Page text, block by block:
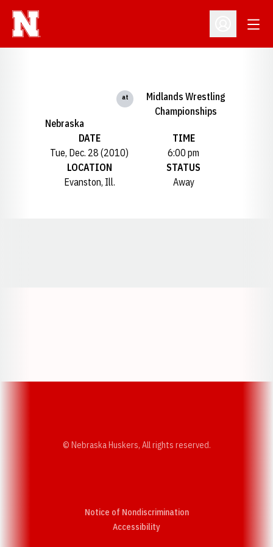
Open
Nebraska
at
Midlands Wrestling
Championships
DATE
Tue, Dec. 28 (2010)
TIME
6:00 pm
LOCATION
Evanston, Ill.
STATUS
Away
© Nebraska Huskers, All rights reserved.
Notice of Nondiscrimination
AccessibilityOpens in a new window